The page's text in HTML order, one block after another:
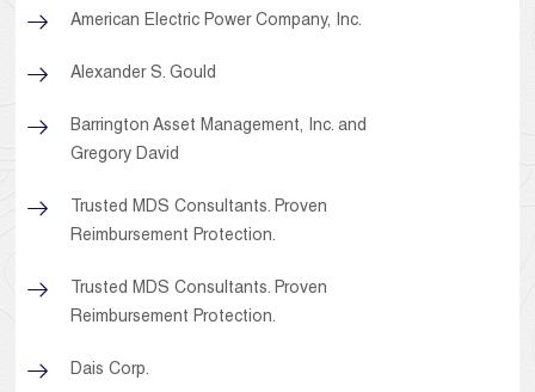
American Electric Power Company, Inc.
Alexander S. Gould
Barrington Asset Management, Inc. and
Gregory David
Trusted MDS Consultants. Proven
Reimbursement Protection.
Trusted MDS Consultants. Proven
Reimbursement Protection.
Dais Corp.